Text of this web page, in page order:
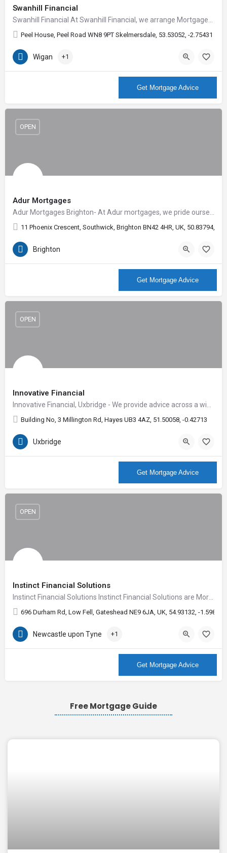
Swanhill Financial
Peel House, Peel Road WN8 9PT Skelmersdale, 53.53052, -2.75431
Wigan +1
Get Mortgage Advice
Adur Mortgages
11 Phoenix Crescent, Southwick, Brighton BN42 4HR, UK, 50.83794, -
OPEN
Brighton
Get Mortgage Advice
Innovative Financial
Building No, 3 Millington Rd, Hayes UB3 4AZ, 51.50058, -0.42713
OPEN
Uxbridge
Get Mortgage Advice
Instinct Financial Solutions
696 Durham Rd, Low Fell, Gateshead NE9 6JA, UK, 54.93132, -1.59804
OPEN
Newcastle upon Tyne +1
Get Mortgage Advice
Free Mortgage Guide